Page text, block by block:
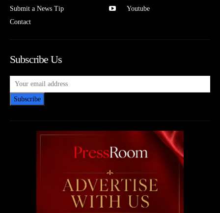
Submit a News Tip
Contact
Youtube
Subscribe Us
Subscribe